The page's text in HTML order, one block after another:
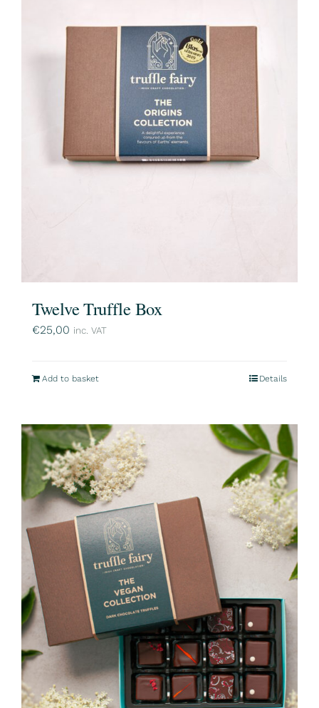
Twelve Truffle Box
€25,00 inc. VAT
Add to basket Details